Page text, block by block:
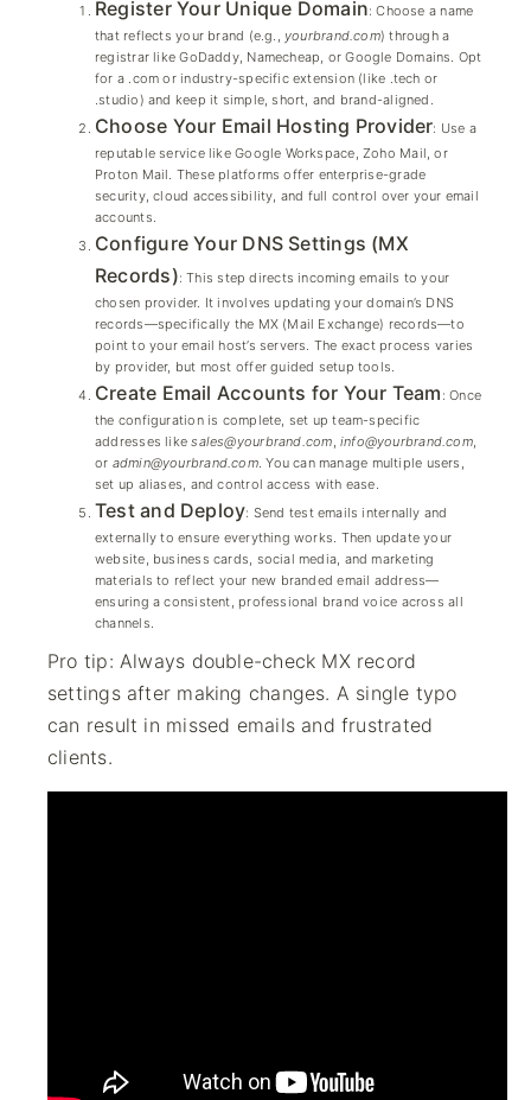
Register Your Unique Domain: Choose a name
that reflects your brand (e.g., yourbrand.com) through a
registrar like GoDaddy, Namecheap, or Google Domains. Opt
for a .com or industry-specific extension (like .tech or
.studio) and keep it simple, short, and brand-aligned.
Choose Your Email Hosting Provider: Use a
reputable service like Google Workspace, Zoho Mail, or
Proton Mail. These platforms offer enterprise-grade
security, cloud accessibility, and full control over your email
accounts.
Configure Your DNS Settings (MX
Records): This step directs incoming emails to your
chosen provider. It involves updating your domain’s DNS
records—specifically the MX (Mail Exchange) records—to
point to your email host’s servers. The exact process varies
by provider, but most offer guided setup tools.
Create Email Accounts for Your Team : Once
the configuration is complete, set up team-specific
addresses likesales@yourbrand.com, info@yourbrand.com,
or admin@yourbrand.com. You can manage multiple users,
set up aliases, and control access with ease.
Test and Deploy: Send test emails internally and
externally to ensure everything works. Then update your
website, business cards, social media, and marketing
materials to reflect your new branded email address—
ensuring a consistent, professional brand voice across all
channels.
Pro tip: Always double-check MX record
settings after making changes. A single typo
can result in missed emails and frustrated
clients.